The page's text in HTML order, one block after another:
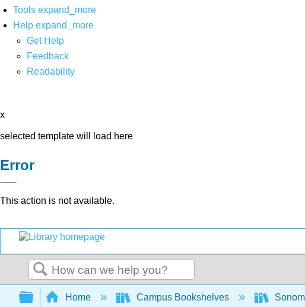
Tools expand_more
Help expand_more
Get Help
Feedback
Readability
x
selected template will load here
Error
This action is not available.
Search
Expand/collapse global hierarchy
Home Campus Bookshelves